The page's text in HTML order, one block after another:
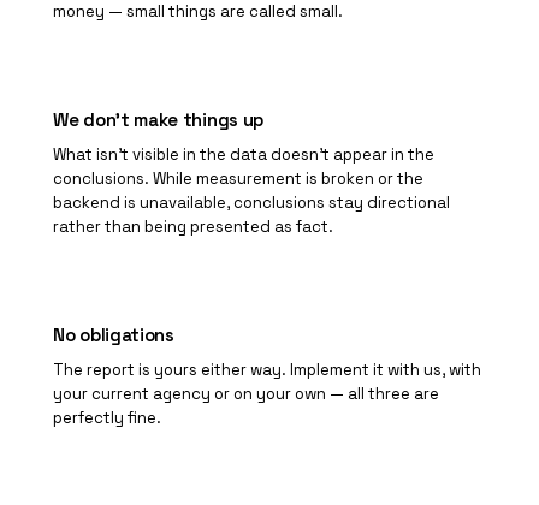
money — small things are called small.
We don't make things up
What isn't visible in the data doesn't appear in the
conclusions. While measurement is broken or the
backend is unavailable, conclusions stay directional
rather than being presented as fact.
No obligations
The report is yours either way. Implement it with us, with
your current agency or on your own — all three are
perfectly fine.